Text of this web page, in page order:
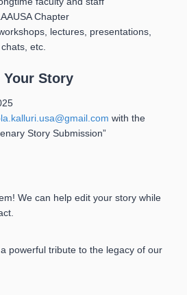
Chapter
lectures, presentations,
etc.
Story
with the
Story Submission”
We can help edit your story while
powerful tribute to the legacy of our